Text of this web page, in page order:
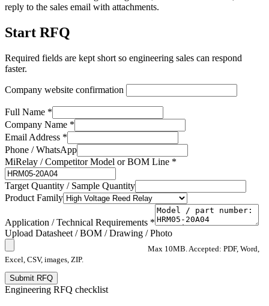
reply to the sales email with attachments.
Start RFQ
Required fields are kept short so engineering sales can respond
faster.
Company website confirmation
Full Name *
Company Name *
Email Address *
Phone / WhatsApp
MiRelay / Competitor Model or BOM Line *
Target Quantity / Sample Quantity
Product Family
Application / Technical Requirements *
Upload Datasheet / BOM / Drawing / Photo
Max 10MB. Accepted: PDF, Word,
Excel, CSV, images, ZIP.
Submit RFQ
Engineering RFQ checklist